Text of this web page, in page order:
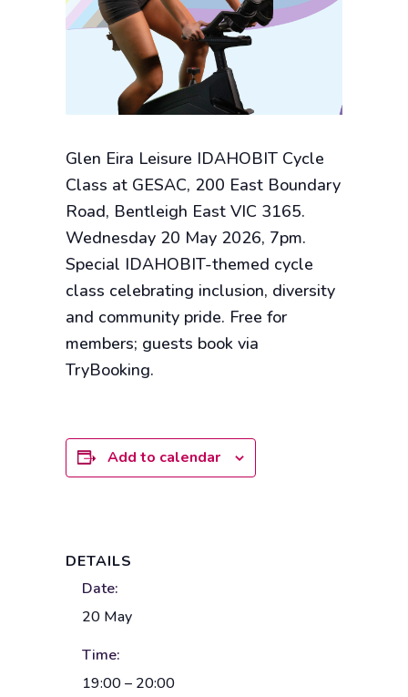
Glen Eira Leisure IDAHOBIT Cycle
Class at GESAC, 200 East Boundary
Road, Bentleigh East VIC 3165.
Wednesday 20 May 2026, 7pm.
Special IDAHOBIT-themed cycle
class celebrating inclusion, diversity
and community pride. Free for
members; guests book via
TryBooking.
Add to calendar
DETAILS
Date:
20 May
Time:
19:00 – 20:00